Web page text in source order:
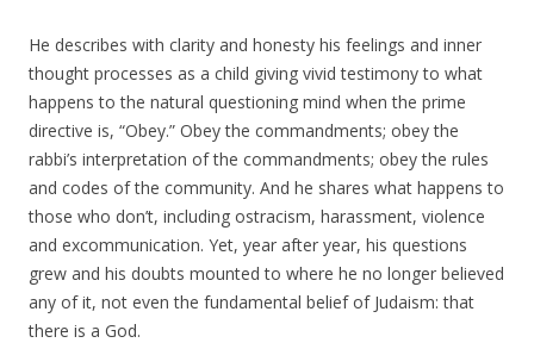
He describes with clarity and honesty his feelings and inner
thought processes as a child giving vivid testimony to what
happens to the natural questioning mind when the prime
directive is, “Obey.” Obey the commandments; obey the
rabbi’s interpretation of the commandments; obey the rules
and codes of the community. And he shares what happens to
those who don’t, including ostracism, harassment, violence
and excommunication. Yet, year after year, his questions
grew and his doubts mounted to where he no longer believed
any of it, not even the fundamental belief of Judaism: that
there is a God.